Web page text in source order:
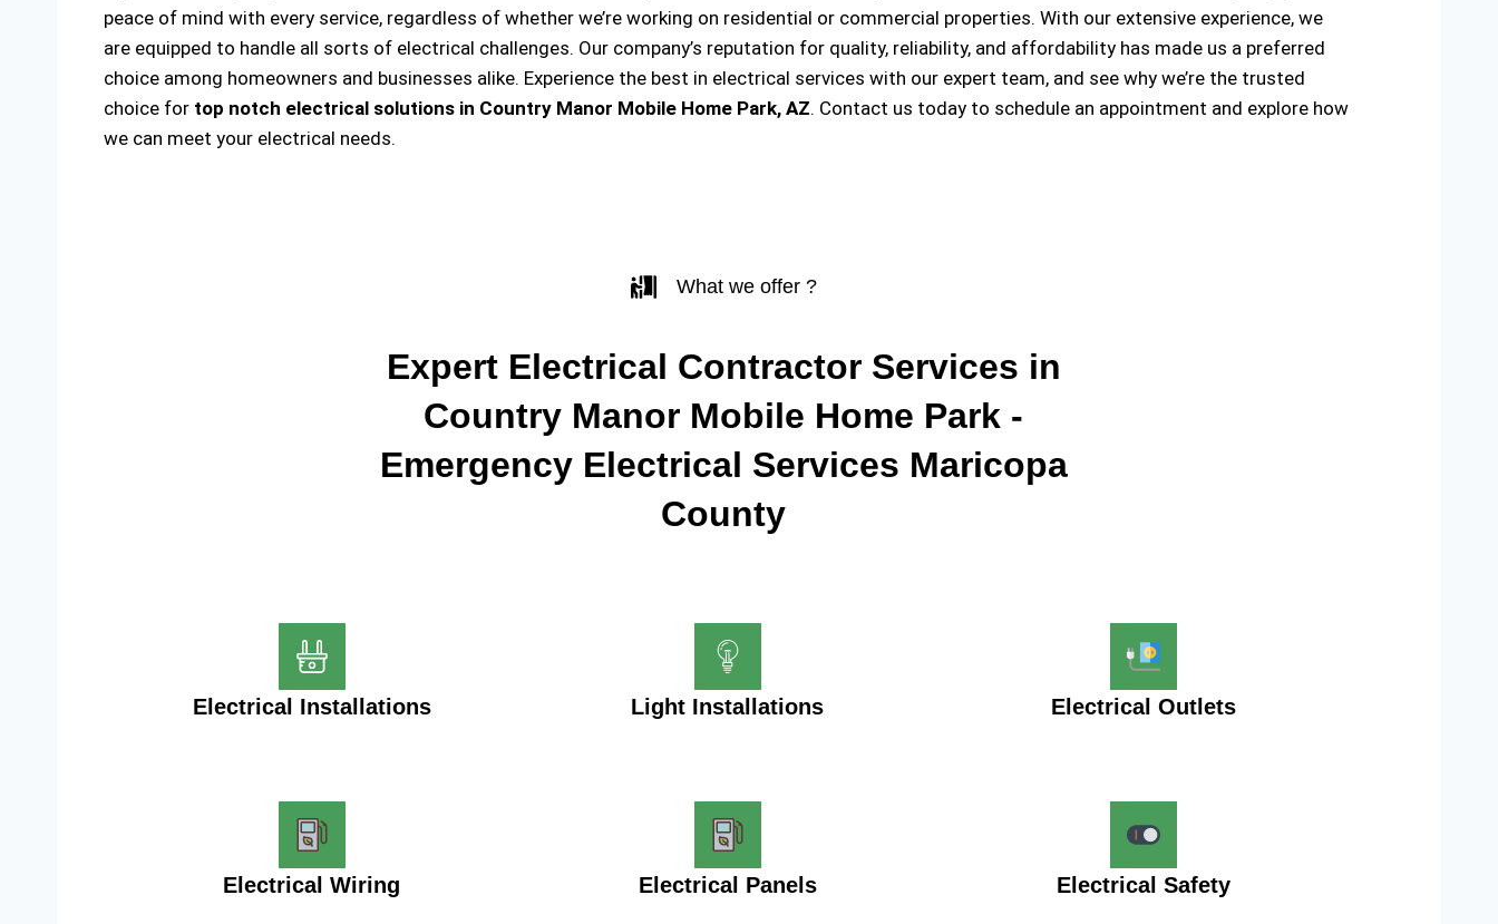
peace of mind with every service, regardless of whether we’re working on residential or commercial properties. With our extensive experience, we
are equipped to handle all sorts of electrical challenges. Our company’s reputation for quality, reliability, and affordability has made us a preferred
choice among homeowners and businesses alike. Experience the best in electrical services with our expert team, and see why we’re the trusted
choice for top notch electrical solutions in Country Manor Mobile Home Park, AZ. Contact us today to schedule an appointment and explore how
we can meet your electrical needs.
What we offer ?
Expert Electrical Contractor Services in
Country Manor Mobile Home Park -
Emergency Electrical Services Maricopa
County
Electrical Installations Light Installations Electrical Outlets
Electrical Wiring Electrical Panels Electrical Safety